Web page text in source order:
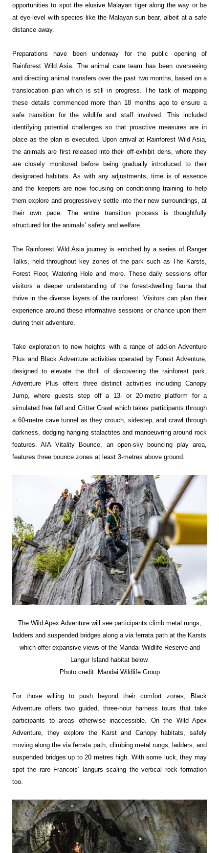
opportunities to spot the elusive Malayan tiger along the way or be
at eye-level with species like the Malayan sun bear, albeit at a safe
distance away.
Preparations have been underway for the public opening of
Rainforest Wild Asia. The animal care team has been overseeing
and directing animal transfers over the past two months, based on a
translocation plan which is still in progress. The task of mapping
these details commenced more than 18 months ago to ensure a
safe transition for the wildlife and staff involved. This included
identifying potential challenges so that proactive measures are in
place as the plan is executed. Upon arrival at Rainforest Wild Asia,
the animals are first released into their off-exhibit dens, where they
are closely monitored before being gradually introduced to their
designated habitats. As with any adjustments, time is of essence
and the keepers are now focusing on conditioning training to help
them explore and progressively settle into their new surroundings, at
their own pace. The entire transition process is thoughtfully
structured for the animals’ safety and welfare.
The Rainforest Wild Asia journey is enriched by a series of Ranger
Talks, held throughout key zones of the park such as The Karsts,
Forest Floor, Watering Hole and more. These daily sessions offer
visitors a deeper understanding of the forest-dwelling fauna that
thrive in the diverse layers of the rainforest. Visitors can plan their
experience around these informative sessions or chance upon them
during their adventure.
Take exploration to new heights with a range of add-on Adventure
Plus and Black Adventure activities operated by Forest Adventure,
designed to elevate the thrill of discovering the rainforest park.
Adventure Plus offers three distinct activities including Canopy
Jump, where guests step off a 13- or 20-metre platform for a
simulated free fall and Critter Crawl which takes participants through
a 60-metre cave tunnel as they crouch, sidestep, and crawl through
darkness, dodging hanging stalactites and manoeuvring around rock
features. AIA Vitality Bounce, an open-sky bouncing play area,
features three bounce zones at least 3-metres above ground.
The Wild Apex Adventure will see participants climb metal rungs,
ladders and suspended bridges along a via ferrata path at the Karsts
which offer expansive views of the Mandai Wildlife Reserve and
Langur Island habitat below.
Photo credit: Mandai Wildlife Group
For those willing to push beyond their comfort zones, Black
Adventure offers two guided, three-hour harness tours that take
participants to areas otherwise inaccessible. On the Wild Apex
Adventure, they explore the Karst and Canopy habitats, safely
moving along the via ferrata path, climbing metal rungs, ladders, and
suspended bridges up to 20 metres high. With some luck, they may
spot the rare Francois’ langurs scaling the vertical rock formation
too.